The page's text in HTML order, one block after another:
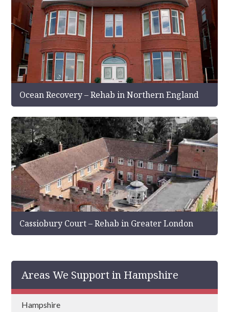
Ocean Recovery – Rehab in Northern England
Cassiobury Court – Rehab in Greater London
Areas We Support in Hampshire
Hampshire